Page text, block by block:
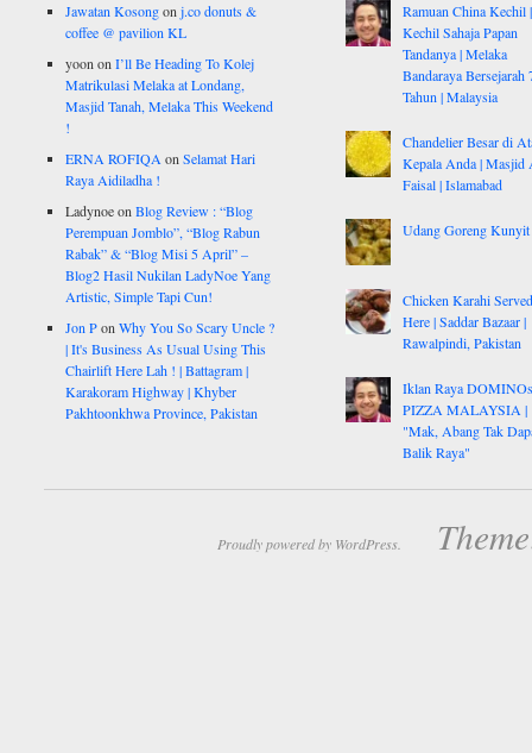
Jawatan Kosongonj.co donuts &
coffee @ pavilion KL
yoononI’ll Be Heading To Kolej
Matrikulasi Melaka at Londang,
Masjid Tanah, Melaka This Weekend
!
ERNA ROFIQAonSelamat Hari
Raya Aidiladha !
LadynoeonBlog Review : “Blog
Perempuan Jomblo”, “Blog Rabun
Rabak” & “Blog Misi 5 April” –
Blog2 Hasil Nukilan LadyNoe Yang
Artistic, Simple Tapi Cun!
Jon PonWhy You So Scary Uncle ?
| It's Business As Usual Using This
Chairlift Here Lah ! | Battagram |
Karakoram Highway | Khyber
Pakhtoonkhwa Province, Pakistan
Ramuan China Kechil |
Kechil Sahaja Papan
Tandanya | Melaka
Bandaraya Bersejarah
Tahun | Malaysia
Chandelier Besar di
Kepala Anda | Masjid
Faisal | Islamabad
Udang Goreng Kunyit
Chicken Karahi
Here | Saddar Bazaar |
Rawalpindi, Pakistan
Iklan Raya DOMINOs
PIZZA MALAYSIA |
"Mak, Abang Tak
Balik Raya"
Proudly powered by WordPress.